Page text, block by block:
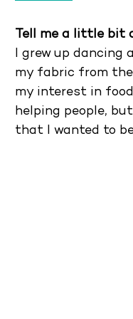
Tell me a little bit
I grew up dancing
my fabric from
my interest in
helping people,
that I wanted to